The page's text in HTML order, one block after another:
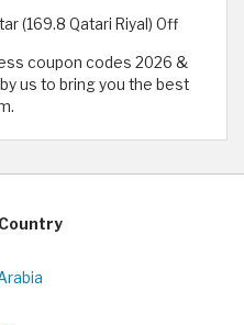
(169.8 Qatari Riyal) Off
coupon codes 2026 &
us to bring you the best